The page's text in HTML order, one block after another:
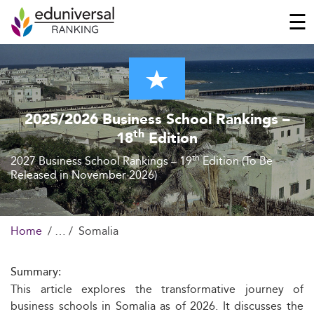
☰
2025/2026 Business School Rankings –
18thEdition
2027 Business School Rankings – 19thEdition (To Be
Released in November 2026)
Home Somalia
Summary:
This article explores the transformative journey of
business schools in Somalia as of 2026. It discusses the